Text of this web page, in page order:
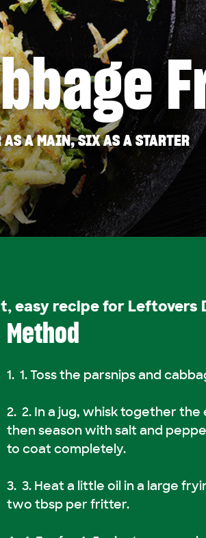
AS A MAIN, SIX AS A STARTER
easy recipe for Leftovers
Method
1. Toss the parsnips and
2. In a jug, whisk together
then season with salt and
to coat completely.
3. Heat a little oil in a large
two tbsp per fritter.